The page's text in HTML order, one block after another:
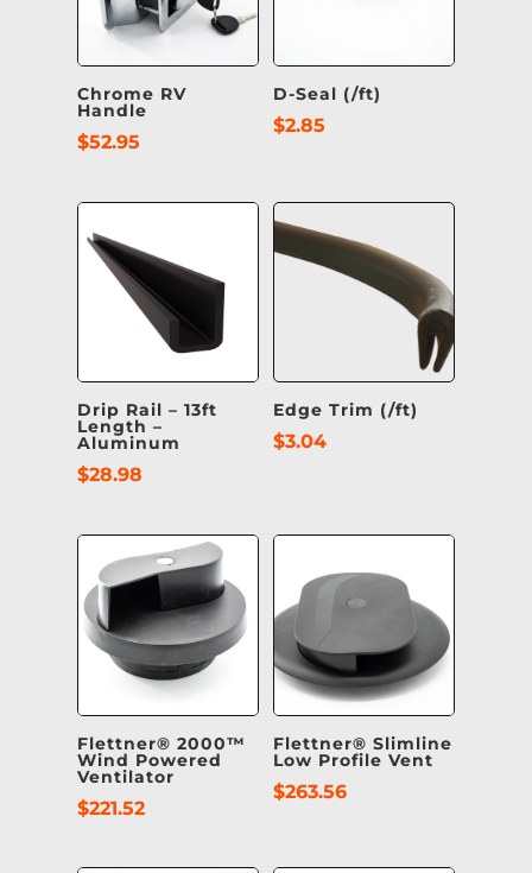
Chrome RV
Handle
$52.95
D-Seal (/ft)
$2.85
Drip Rail – 13ft
Length –
Aluminum
$28.98
Edge Trim (/ft)
$3.04
Flettner® 2000™
Wind Powered
Ventilator
$221.52
Flettner® Slimline
Low Profile Vent
$263.56